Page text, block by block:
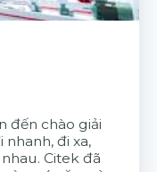
đến chào giải
đi xa,
Citek đã